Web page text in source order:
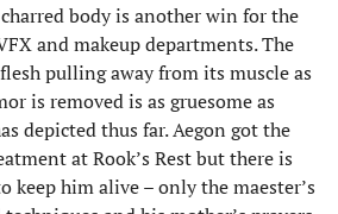
body is another win for the
and makeup departments. The
pulling away from its muscle as
is removed is as gruesome as
depicted thus far. Aegon got the
at Rook’s Rest but there is
keep him alive – only the maester’s